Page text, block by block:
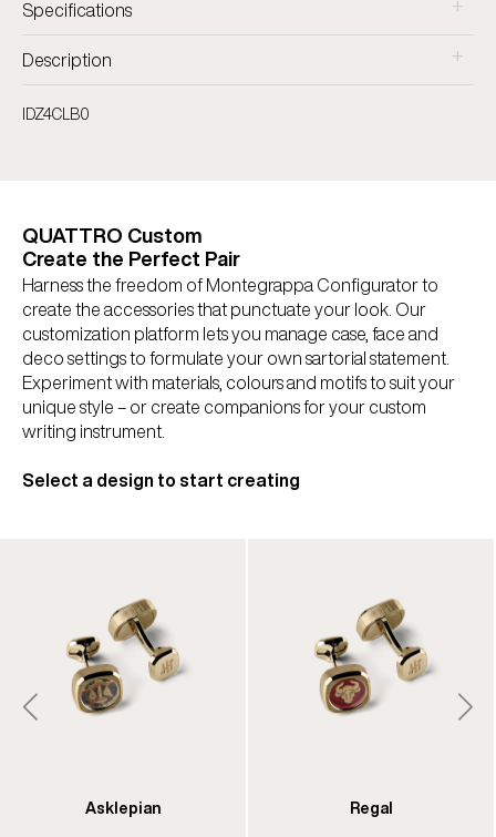
Specifications
+
Description
IDZ4CLB0
QUATTRO Custom
Create the Perfect Pair
Harness the freedom of Montegrappa Configurator to
create the accessories that punctuate your look. Our
customization platform lets you manage case, face and
deco settings to formulate your own sartorial statement.
Experiment with materials, colours and motifs to suit your
unique style – or create companions for your custom
writing instrument.
Select a design to start creating
Asklepian Regal